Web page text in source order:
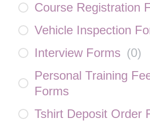
Course Registration
Vehicle Inspection
Interview Forms (0)
Personal Training
Forms
Tshirt Deposit Order